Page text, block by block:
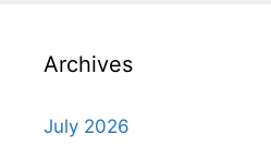
Archives
July 2026